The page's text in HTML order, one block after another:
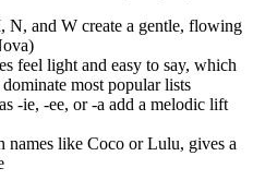
N, and W create a gentle, flowing
feel light and easy to say, which
most popular lists
-ie, -ee, or -a add a melodic lift
names like Coco or Lulu, gives a